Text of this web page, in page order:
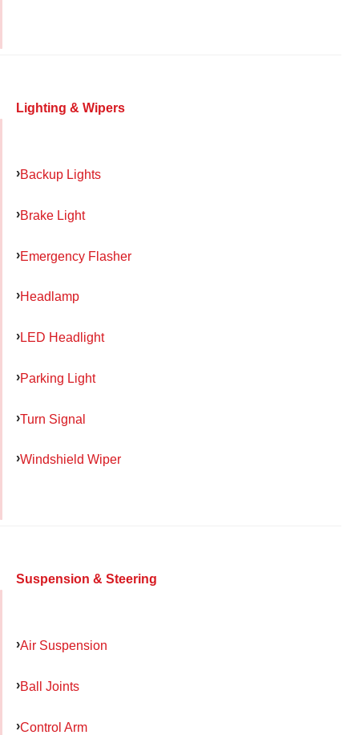
Lighting & Wipers
Backup Lights
Brake Light
Emergency Flasher
Headlamp
LED Headlight
Parking Light
Turn Signal
Windshield Wiper
Suspension & Steering
Air Suspension
Ball Joints
Control Arm